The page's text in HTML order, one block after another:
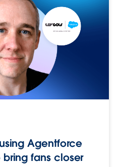
Agentforce
fans closer